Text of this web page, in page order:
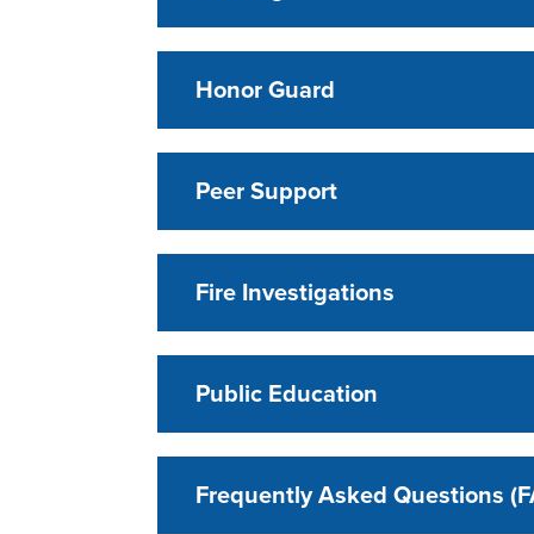
Honor Guard
Peer Support
Fire Investigations
Public Education
Frequently Asked Questions